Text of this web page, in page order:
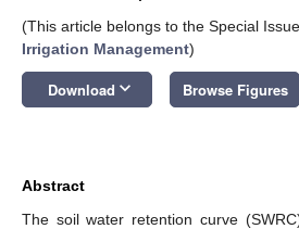
(This article belongs to the Special Issue
Irrigation Management)
Download keyboard_arrow_down Browse Figures
Abstract
The soil water retention curve